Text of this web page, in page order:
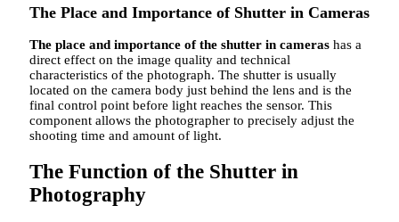
The Place and Importance of Shutter in Cameras
The place and importance of the shutter in cameras has a
direct effect on the image quality and technical
characteristics of the photograph. The shutter is usually
located on the camera body just behind the lens and is the
final control point before light reaches the sensor. This
component allows the photographer to precisely adjust the
shooting time and amount of light.
The Function of the Shutter in
Photography